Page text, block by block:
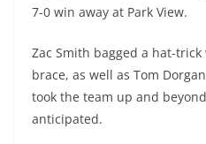
7-0 win away at Park View.
Zac Smith bagged a hat-trick
brace, as well as Tom
took the team up and
anticipated.